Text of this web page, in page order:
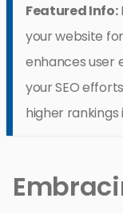
Featured Info:
your website
enhances user
your SEO
higher rankings